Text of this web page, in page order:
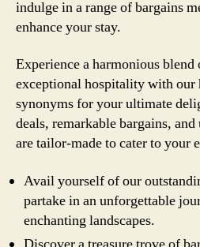
indulge in a range of bargains
enhance your stay.
Experience a harmonious
exceptional hospitality with our
synonyms for your ultimate
deals, remarkable bargains,
are tailor-made to cater to your
Avail yourself of our
partake in an unforgettable
enchanting landscapes.